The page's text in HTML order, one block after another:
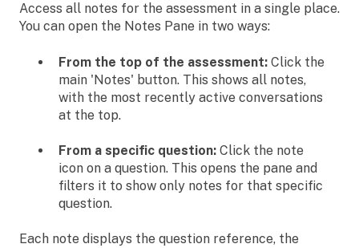
Access all notes for the assessment in a single place.
You can open the Notes Pane in two ways:
From the top of the assessment: Click the
main 'Notes' button. This shows all notes,
with the most recently active conversations
at the top.
From a specific question: Click the note
icon on a question. This opens the pane and
filters it to show only notes for that specific
question.
Each note displays the question reference, the